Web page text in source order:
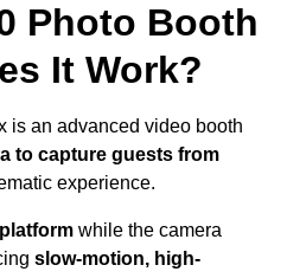
Photo Booth
It Work?
is an advanced video booth
to capture guests from
experience.
while the camera
slow-motion, high-